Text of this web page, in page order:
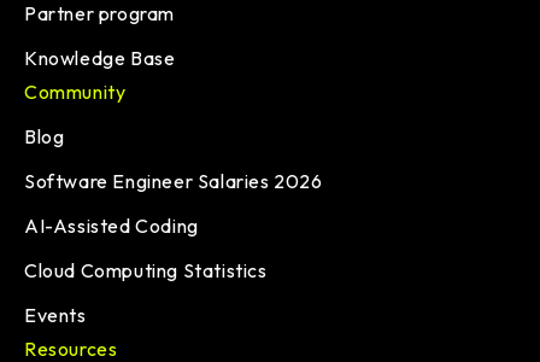
Partner program
Knowledge Base
Community
Blog
Software Engineer Salaries 2026
AI-Assisted Coding
Cloud Computing Statistics
Events
Resources